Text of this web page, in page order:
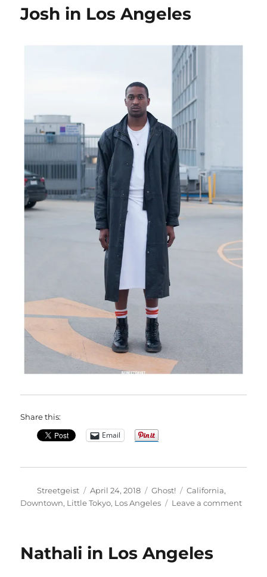
Josh in Los Angeles
Share this:
Email
Author
Streetgeist
Posted
on
April 24, 2018 Categories
Ghost! Tags
California,
Downtown, Little Tokyo, Los Angeles Leave a commenton
Nathali in Los Angeles